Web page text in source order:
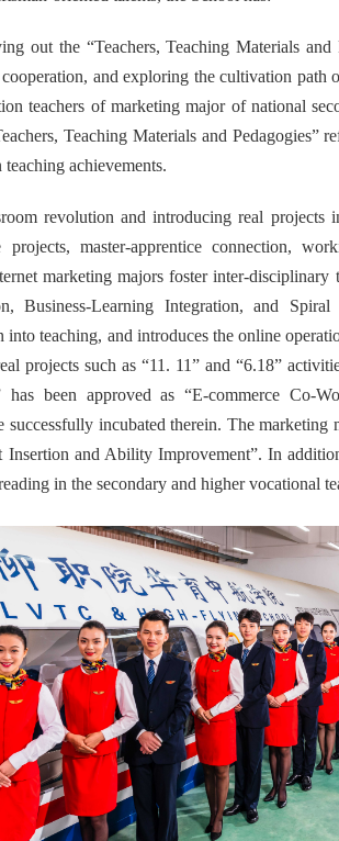
out the “Teachers, Teaching Materials
and exploring the cultivation path
teachers of marketing major of national
Teaching Materials and Pedagogies”
achievements.
revolution and introducing real projects
master-apprentice connection,
marketing majors foster inter-
Business-Learning Integration, and
into teaching, and introduces the online
projects such as “11. 11” and “6.18”
has been approved as “E-commerce Co-
successfully incubated therein. The
and Ability Improvement”. In
in the secondary and higher vocational